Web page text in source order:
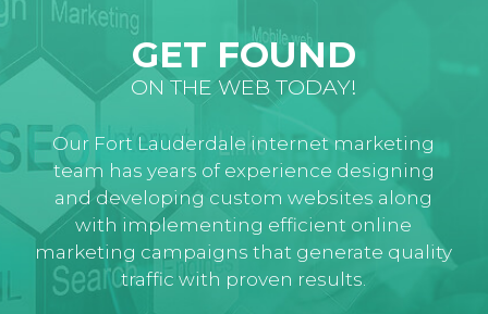
GET FOUND
ON THE WEB TODAY!
Our Fort Lauderdale internet marketing
team has years of experience designing
and developing custom websites along
with implementing efficient online
marketing campaigns that generate quality
traffic with proven results.